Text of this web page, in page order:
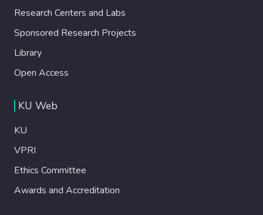
Research Centers and Labs
Sponsored Research Projects
Library
Open Access
KU Web
KU
VPRI
Ethics Committee
Awards and Accreditation